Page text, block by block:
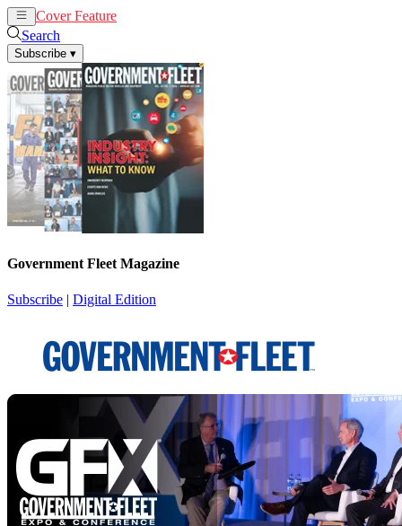
Cover Feature
Search
Subscribe ▾
Government Fleet Magazine
Subscribe | Digital Edition